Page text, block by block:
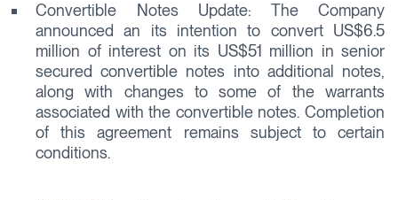
Convertible Notes Update: The Company
announced an its intention to convert US$6.5
million of interest on its US$51 million in senior
secured convertible notes into additional notes,
along with changes to some of the warrants
associated with the convertible notes. Completion
of this agreement remains subject to certain
conditions.